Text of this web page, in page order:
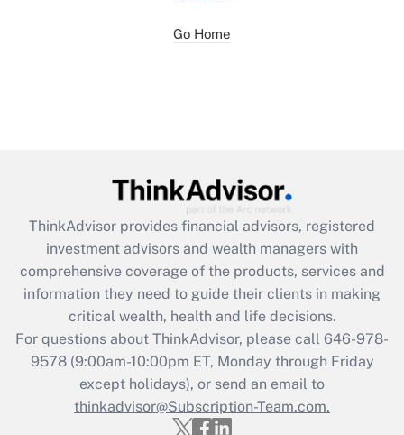
Go Home
ThinkAdvisor provides financial advisors, registered
investment advisors and wealth managers with
comprehensive coverage of the products, services and
information they need to guide their clients in making
critical wealth, health and life decisions.
For questions about ThinkAdvisor, please call 646-978-
9578(9:00am-10:00pm ET, Monday through Friday
except holidays), or send an email to
thinkadvisor@Subscription-Team.com.